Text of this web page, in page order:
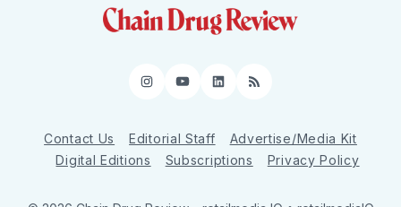
Instagram
YouTube
LinkedIn
RSS
Contact Us Editorial Staff
Advertise/Media Kit
Digital Editions
Subscriptions Privacy Policy